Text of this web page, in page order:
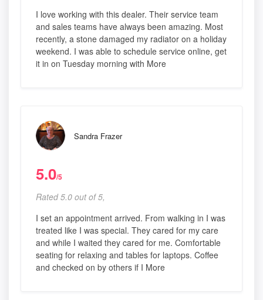
I love working with this dealer. Their service team
and sales teams have always been amazing. Most
recently, a stone damaged my radiator on a holiday
weekend. I was able to schedule service online, get
it in on Tuesday morning with More
Sandra Frazer
5.0/5
Rated 5.0 out of 5,
I set an appointment arrived. From walking in I was
treated like I was special. They cared for my care
and while I waited they cared for me. Comfortable
seating for relaxing and tables for laptops. Coffee
and checked on by others if I More